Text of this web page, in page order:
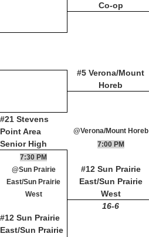
Co-op
#5 Verona/Mount
Horeb
#21 Stevens
Point Area
Senior High
@Verona/Mount Horeb
7:00 PM
7:30 PM
@Sun Prairie
East/Sun Prairie
West
#12 Sun Prairie
East/Sun Prairie
West
#12 Sun Prairie
East/Sun Prairie
16-6